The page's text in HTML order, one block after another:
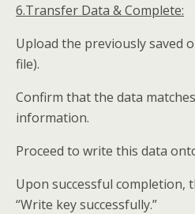
6.Transfer Data & Complete:
Upload the previously saved
file).
Confirm that the data
information.
Proceed to write this data
Upon successful completion,
“Write key successfully.”